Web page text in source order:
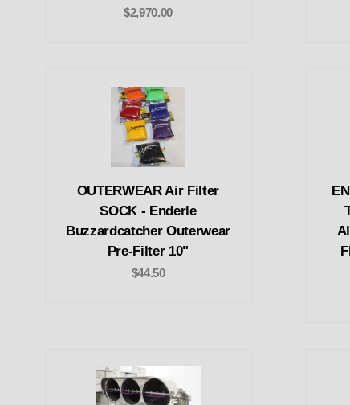
$2,970.00
OUTERWEAR Air Filter
SOCK - Enderle
Buzzardcatcher Outerwear
Pre-Filter 10"
$44.50